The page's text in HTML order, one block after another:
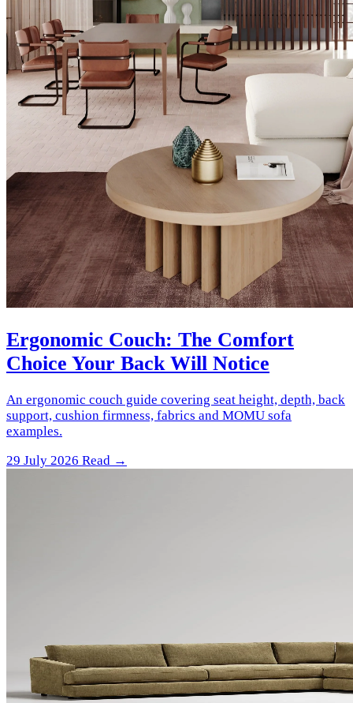
Ergonomic Couch: The Comfort
Choice Your Back Will Notice
An ergonomic couch guide covering seat height, depth, back
support, cushion firmness, fabrics and MOMU sofa
examples.
29 July 2026 Read →